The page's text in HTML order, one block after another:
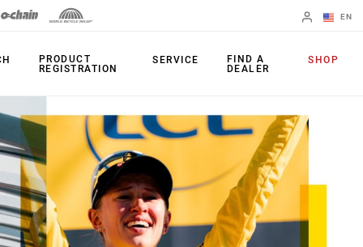
EN
Change Region
PRODUCTS
Shifters
Brakes
Chainrings
Cassettes
PRODUCT
REGISTRATION
SERVICE
FIND A
DEALER
SHOP